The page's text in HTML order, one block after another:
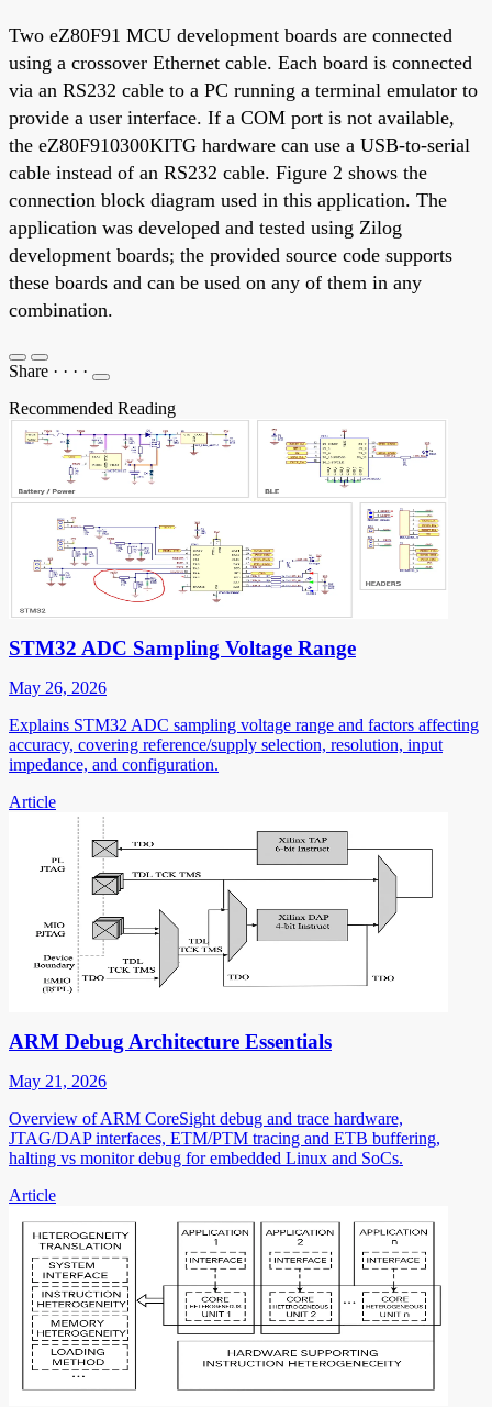
Two eZ80F91 MCU development boards are connected
using a crossover Ethernet cable. Each board is connected
via an RS232 cable to a PC running a terminal emulator to
provide a user interface. If a COM port is not available,
the eZ80F910300KITG hardware can use a USB-to-serial
cable instead of an RS232 cable. Figure 2 shows the
connection block diagram used in this application. The
application was developed and tested using Zilog
development boards; the provided source code supports
these boards and can be used on any of them in any
combination.
Share · · · ·
Recommended Reading
STM32 ADC Sampling Voltage Range
May 26, 2026
Explains STM32 ADC sampling voltage range and factors affecting
accuracy, covering reference/supply selection, resolution, input
impedance, and configuration.
Article
ARM Debug Architecture Essentials
May 21, 2026
Overview of ARM CoreSight debug and trace hardware,
JTAG/DAP interfaces, ETM/PTM tracing and ETB buffering,
halting vs monitor debug for embedded Linux and SoCs.
Article